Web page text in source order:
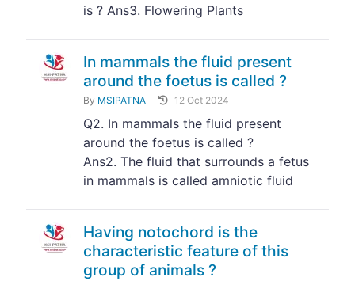
is ? Ans3. Flowering Plants
In mammals the fluid present
around the foetus is called ?
By MSIPATNA 12 Oct 2024
Q2. In mammals the fluid present
around the foetus is called ?
Ans2. The fluid that surrounds a fetus
in mammals is called amniotic fluid
Having notochord is the
characteristic feature of this
group of animals ?